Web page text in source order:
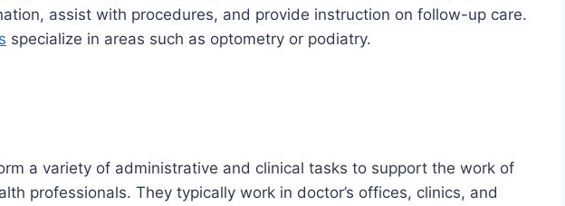
assist with procedures, and provide instruction on follow-up care.
specialize in areas such as optometry or podiatry.
a variety of administrative and clinical tasks to support the work of
professionals. They typically work in doctor’s offices, clinics, and